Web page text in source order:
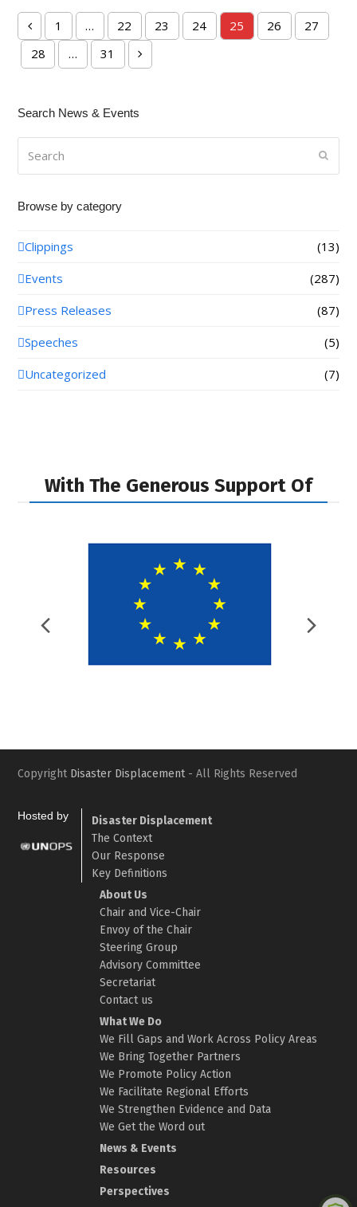
PreviousPage
1 … Page
22 Page
23 Page
24 Page
25 Page
26 Page
27
Page
28 … Page
31 Next
Search News & Events
Browse by category
Clippings
(13)
Events
(287)
Press Releases
(87)
Speeches
(5)
Uncategorized
(7)
With The Generous Support Of
Previous
Slide
Copyright Disaster Displacement- All Rights Reserved
Hosted by
Disaster Displacement
The Context
Our Response
Key Definitions
About Us
Chair and Vice-Chair
Envoy of the Chair
Steering Group
Advisory Committee
Secretariat
Contact us
What We Do
We Fill Gaps and Work Across Policy Areas
We Bring Together Partners
We Promote Policy Action
We Facilitate Regional Efforts
We Strengthen Evidence and Data
We Get the Word out
News & Events
Resources
Perspectives